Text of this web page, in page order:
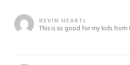
KEVIN HEART:
This is so good for my kids from